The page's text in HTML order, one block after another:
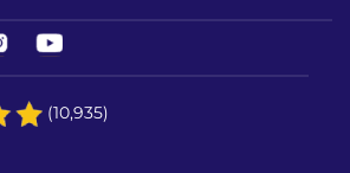
(10,935)